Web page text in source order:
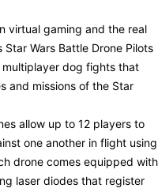
virtual gaming and the real
Wars Battle Drone Pilots
dog fights that
and missions of the Star
allow up to 12 players to
one another in flight using
drone comes equipped with
laser diodes that register